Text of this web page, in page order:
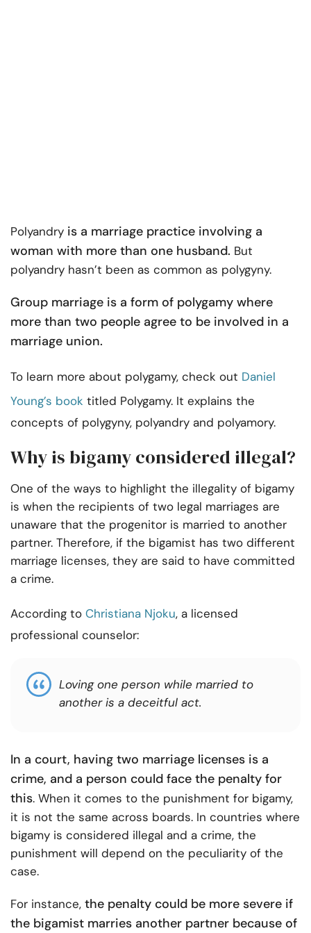
Polyandry is a marriage practice involving a
woman with more than one husband. But
polyandry hasn’t been as common as polygyny.
Group marriage is a form of polygamy where
more than two people agree to be involved in a
marriage union.
To learn more about polygamy, check out Daniel
Young’s book titled Polygamy. It explains the
concepts of polygyny, polyandry and polyamory.
Why is bigamy considered illegal?
One of the ways to highlight the illegality of bigamy
is when the recipients of two legal marriages are
unaware that the progenitor is married to another
partner. Therefore, if the bigamist has two different
marriage licenses, they are said to have committed
a crime.
According to Christiana Njoku, a licensed
professional counselor:
Loving one person while married to
another is a deceitful act.
In a court, having two marriage licenses is a
crime, and a person could face the penalty for
this. When it comes to the punishment for bigamy,
it is not the same across boards. In countries where
bigamy is considered illegal and a crime, the
punishment will depend on the peculiarity of the
case.
For instance, the penalty could be more severe if
the bigamist marries another partner because of